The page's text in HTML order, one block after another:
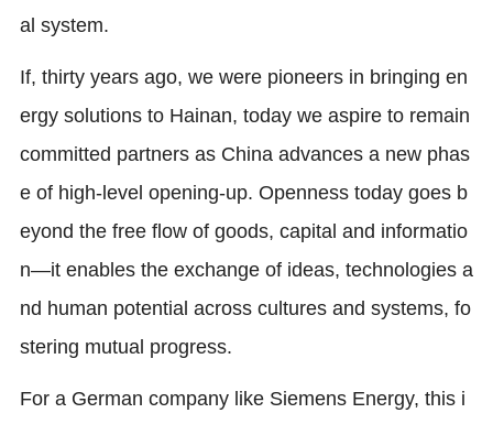
al system.
If, thirty years ago, we were pioneers in bringing en
ergy solutions to Hainan, today we aspire to remain
committed partners as China advances a new phas
e of high-level opening-up. Openness today goes b
eyond the free flow of goods, capital and informatio
n—it enables the exchange of ideas, technologies a
nd human potential across cultures and systems, fo
stering mutual progress.
For a German company like Siemens Energy, this i